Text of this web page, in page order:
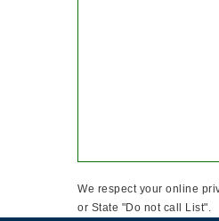
We respect your online
or State "Do not call List".